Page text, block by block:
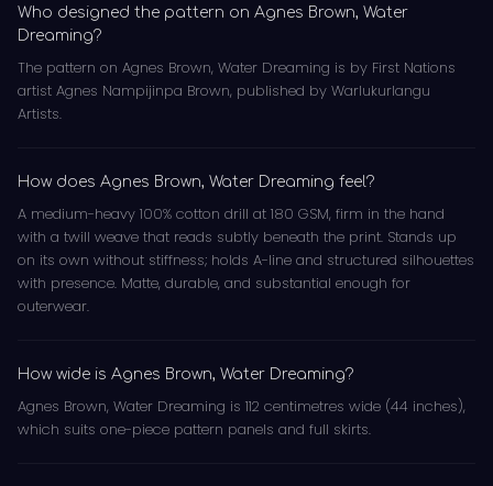
Who designed the pattern on Agnes Brown, Water
Dreaming?
The pattern on Agnes Brown, Water Dreaming is by First Nations
artist Agnes Nampijinpa Brown, published by Warlukurlangu
Artists.
How does Agnes Brown, Water Dreaming feel?
A medium-heavy 100% cotton drill at 180 GSM, firm in the hand
with a twill weave that reads subtly beneath the print. Stands up
on its own without stiffness; holds A-line and structured silhouettes
with presence. Matte, durable, and substantial enough for
outerwear.
How wide is Agnes Brown, Water Dreaming?
Agnes Brown, Water Dreaming is 112 centimetres wide (44 inches),
which suits one-piece pattern panels and full skirts.